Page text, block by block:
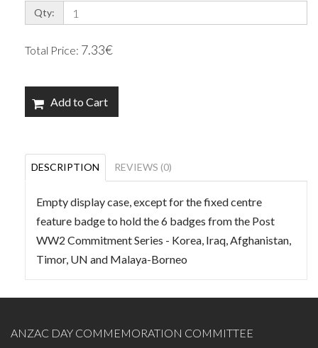
Qty:
Total Price: 7.33€
Add to Cart
DESCRIPTION REVIEWS (0)
Empty display case, except for the fixed centre
feature badge to hold the 6 badges from the Post
WW2 Commitment Series - Korea, Iraq, Afghanistan,
Timor, UN and Malaya-Borneo
ANZAC DAY COMMEMORATION COMMITTEE